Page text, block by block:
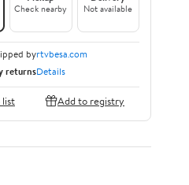
Check nearby Not available
byrtvbesa.com
returnsDetails
list Add to registry